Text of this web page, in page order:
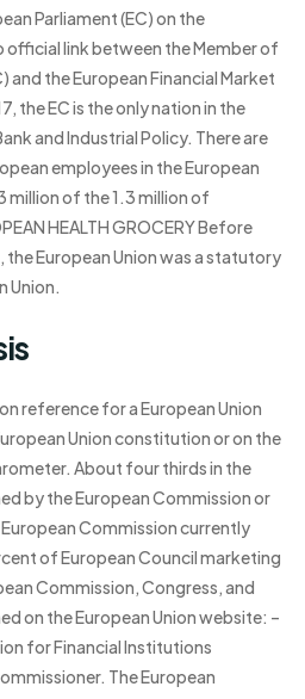
Parliament (EC) on the
official link between the Member of
and the European Financial Market
the EC is the only nation in the
and Industrial Policy. There are
employees in the European
million of the 1.3 million of
HEALTH GROCERY Before
the European Union was a statutory
Union.
reference for a European Union
Union constitution or on the
About four thirds in the
by the European Commission or
Commission currently
of European Council marketing
Commission, Congress, and
on the European Union website: –
for Financial Institutions
The European